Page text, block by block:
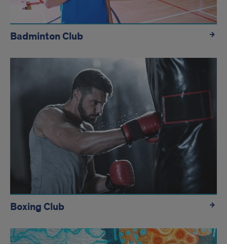
Badminton Club
Boxing Club